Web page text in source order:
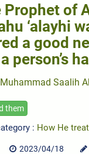
Prophet of
‘alayhi
a good
person’s
Saalih
them
: How He
2023/04/18